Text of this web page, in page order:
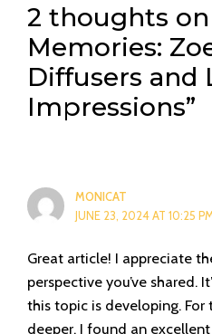
2 thoughts
Memories:
Diffusers and
Impressions”
MONICAT
JUNE 23, 2024 AT 10:25
Great article! I appreciate
perspective you’ve shared.
this topic is developing.
deeper, I found an